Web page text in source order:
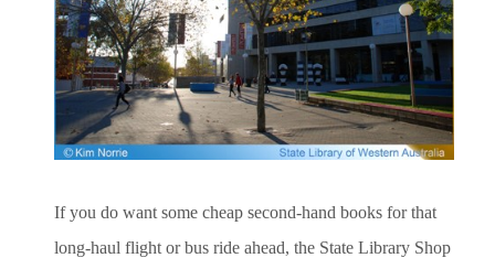
If you do want some cheap second-hand books for that
long-haul flight or bus ride ahead, the State Library Shop